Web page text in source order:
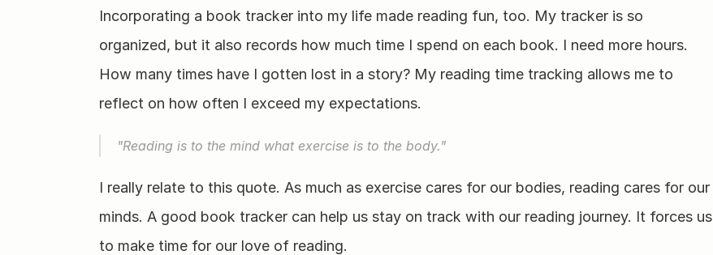
Incorporating a book tracker into my life made reading fun, too. My tracker is so
organized, but it also records how much time I spend on each book. I need more hours.
How many times have I gotten lost in a story? My reading time tracking allows me to
reflect on how often I exceed my expectations.
"Reading is to the mind what exercise is to the body."
I really relate to this quote. As much as exercise cares for our bodies, reading cares for our
minds. A good book tracker can help us stay on track with our reading journey. It forces us
to make time for our love of reading.